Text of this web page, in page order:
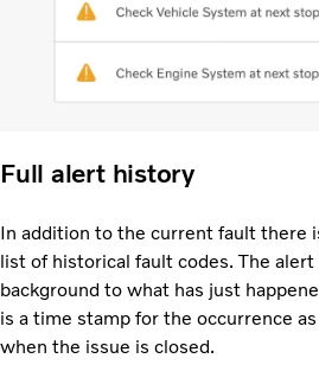
Full alert history
In addition to the current fault there
list of historical fault codes. The
background to what has just
is a time stamp for the occurrence
when the issue is closed.